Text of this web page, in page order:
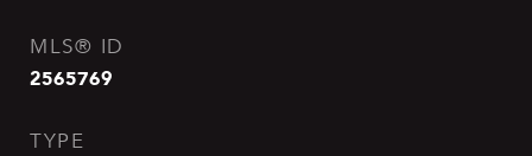
MLS® ID
2565769
TYPE